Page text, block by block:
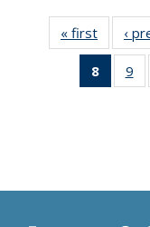
« first
list:
‹
8
of 11
9